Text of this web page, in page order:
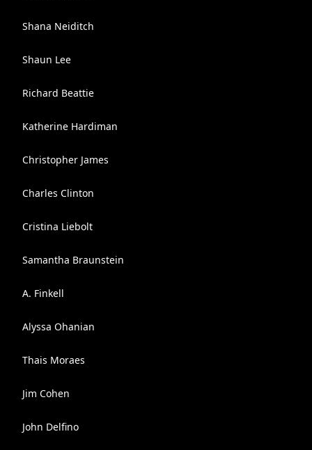
Shana Neiditch
Shaun Lee
Richard Beattie
Katherine Hardiman
Christopher James
Charles Clinton
Cristina Liebolt
Samantha Braunstein
A. Finkell
Alyssa Ohanian
Thais Moraes
Jim Cohen
John Delfino